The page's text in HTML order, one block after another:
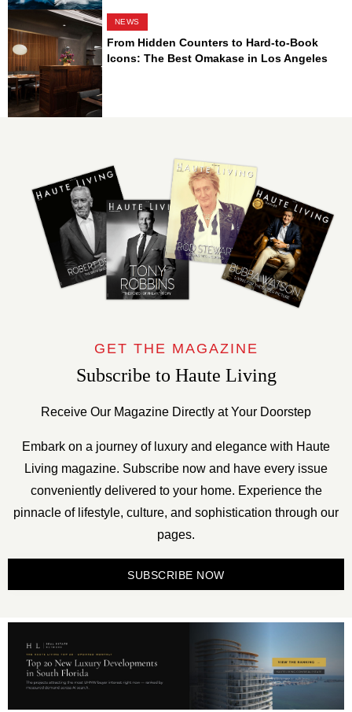
NEWS
From Hidden Counters to Hard-to-Book
Icons: The Best Omakase in Los Angeles
GET THE MAGAZINE
Subscribe to Haute Living
Receive Our Magazine Directly at Your Doorstep
Embark on a journey of luxury and elegance with Haute
Living magazine. Subscribe now and have every issue
conveniently delivered to your home. Experience the
pinnacle of lifestyle, culture, and sophistication through our
pages.
SUBSCRIBE NOW